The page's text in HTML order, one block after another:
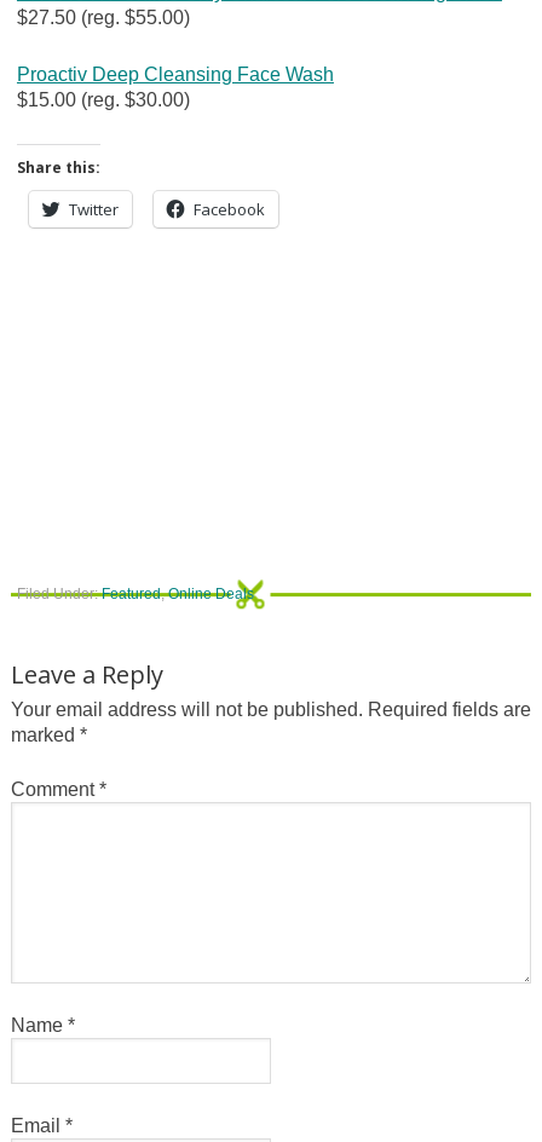
$27.50 (reg. $55.00)
Proactiv Deep Cleansing Face Wash
$15.00 (reg. $30.00)
Share this:
Twitter Facebook
Filed Under:Featured,Online Deals
Leave a Reply
Your email address will not be published. Required fields are
marked *
Comment*
Name *
Email *